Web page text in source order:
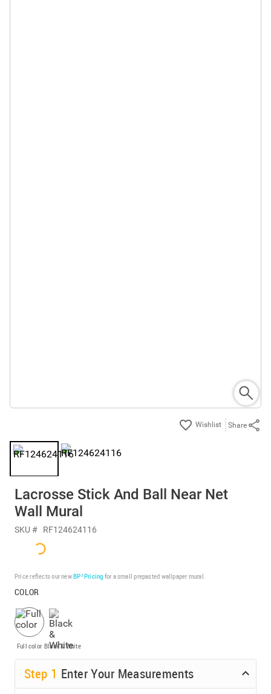
Share
Lacrosse Stick And Ball Near Net
Wall Mural
SKU # RF124624116
Price reflects our newBP³ Pricing for a small prepasted wallpaper mural.
COLOR
Full color Black & White
Step 1 Enter Your Measurements